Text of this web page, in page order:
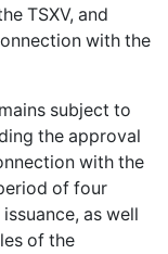
TSXV, and
with the
subject to
the approval
with the
of four
as well
of the